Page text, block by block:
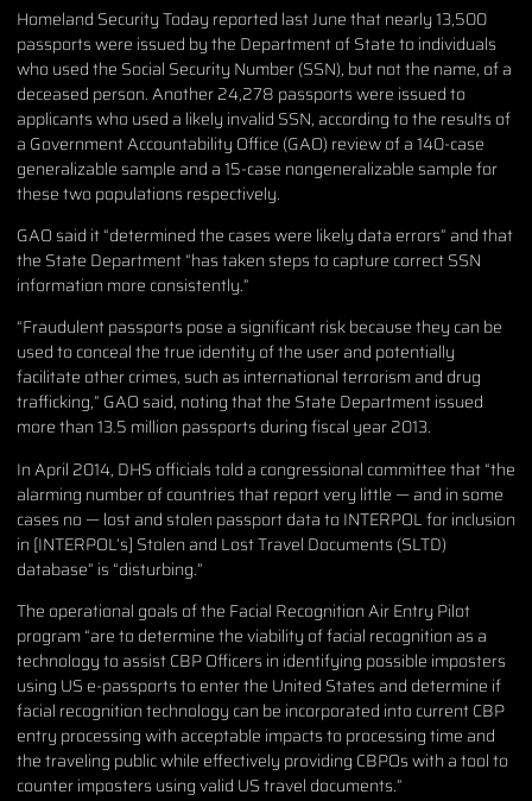
Homeland Security Today reported last June that nearly 13,500
passports were issued by the Department of State to individuals
who used the Social Security Number (SSN), but not the name, of a
deceased person. Another 24,278 passports were issued to
applicants who used a likely invalid SSN, according to the results of
a Government Accountability Office (GAO) review of a 140-case
generalizable sample and a 15-case nongeneralizable sample for
these two populations respectively.
GAO said it “determined the cases were likely data errors” and that
the State Department “has taken steps to capture correct SSN
information more consistently.”
“Fraudulent passports pose a significant risk because they can be
used to conceal the true identity of the user and potentially
facilitate other crimes, such as international terrorism and drug
trafficking,” GAO said, noting that the State Department issued
more than 13.5 million passports during fiscal year 2013.
In April 2014, DHS officials told a congressional committee that “the
alarming number of countries that report very little — and in some
cases no — lost and stolen passport data to INTERPOL for inclusion
in [INTERPOL’s] Stolen and Lost Travel Documents (SLTD)
database” is “disturbing.”
The operational goals of the Facial Recognition Air Entry Pilot
program “are to determine the viability of facial recognition as a
technology to assist CBP Officers in identifying possible imposters
using US e-passports to enter the United States and determine if
facial recognition technology can be incorporated into current CBP
entry processing with acceptable impacts to processing time and
the traveling public while effectively providing CBPOs with a tool to
counter imposters using valid US travel documents.”